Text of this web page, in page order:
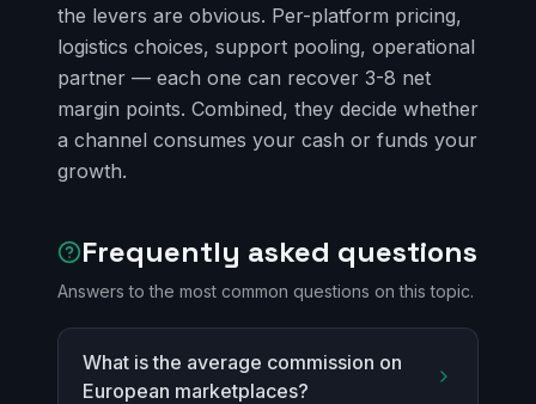
the levers are obvious. Per-platform pricing,
logistics choices, support pooling, operational
partner — each one can recover 3-8 net
margin points. Combined, they decide whether
a channel consumes your cash or funds your
growth.
Frequently asked questions
Answers to the most common questions on this topic.
What is the average commission on
European marketplaces?